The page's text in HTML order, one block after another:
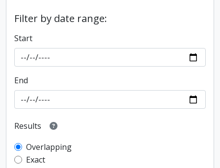
Filter by date range:
Start
End
Results
Overlapping
Exact